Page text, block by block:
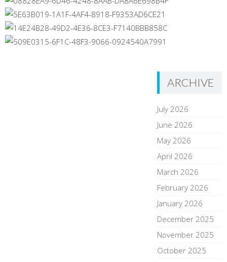
ARCHIVE
July 2026
June 2026
May 2026
April 2026
March 2026
February 2026
January 2026
December 2025
November 2025
October 2025